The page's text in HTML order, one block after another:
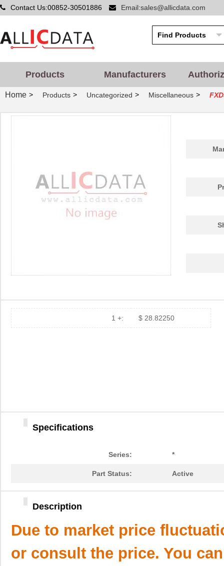
Contact Us:00852-30501886 Email:sales@allicdata.com
Products Manufacturers
Home > Products > Uncategorized > Miscellaneous >
1 +: $ 28.82250
Specifications
Series: *
Part Status: Active
Description
Due to market price
or consult the price. You